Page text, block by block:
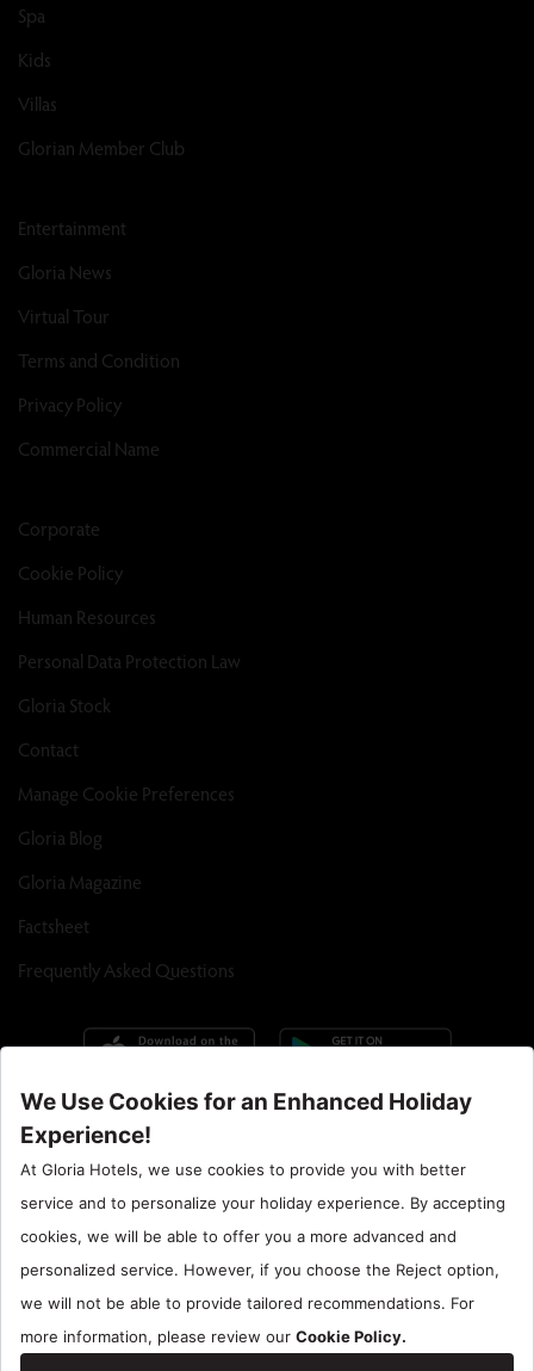
Spa
Kids
Villas
Glorian Member Club
Entertainment
Gloria News
Virtual Tour
Terms and Condition
Privacy Policy
Commercial Name
Corporate
Cookie Policy
Human Resources
Personal Data Protection Law
Gloria Stock
Contact
Manage Cookie Preferences
Gloria Blog
Gloria Magazine
Factsheet
Frequently Asked Questions
Call Center : 90 242 710 06 00
Hotel Santral : 90534 461 97 97
Gloria Hotels & Resorts is a trademark ofÖZALTIN